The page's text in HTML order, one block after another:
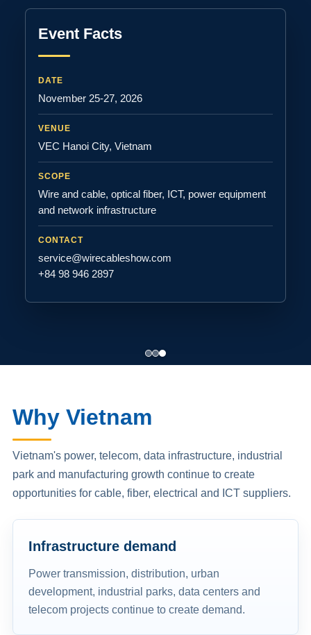
Event Facts
DATE
November 25-27, 2026
VENUE
VEC Hanoi City, Vietnam
SCOPE
Wire and cable, optical fiber, ICT, power equipment
and network infrastructure
CONTACT
service@wirecableshow.com
+84 98 946 2897
Why Vietnam
Vietnam's power, telecom, data infrastructure, industrial
park and manufacturing growth continue to create
opportunities for cable, fiber, electrical and ICT suppliers.
Infrastructure demand
Power transmission, distribution, urban
development, industrial parks, data centers and
telecom projects continue to create demand.